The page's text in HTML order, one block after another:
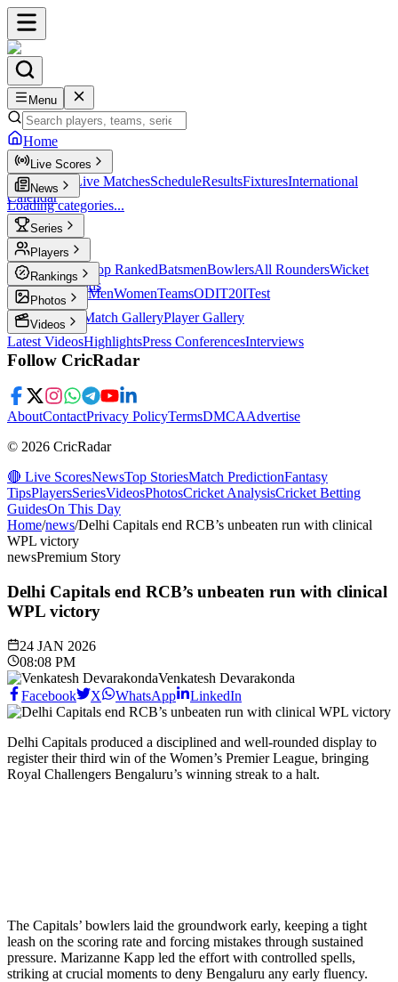
Menu
Home
Live Scores
Live Scores Live MatchesScheduleResultsFixturesInternational
Calendar
News
Loading categories...
Series
T20 Players
Player Profiles Top RankedBatsmenBowlersAll RoundersWicket
KeepersLegends
Rankings
ICC RankingsMenWomenTeamsODIT20ITest
Photos
Latest Photos Match GalleryPlayer Gallery
Videos
Latest VideosHighlightsPress ConferencesInterviews
Follow CricRadar
AboutContactPrivacy PolicyTermsDMCAAdvertise
© 2026 CricRadar
🔴 Live ScoresNewsTop StoriesMatch PredictionFantasy
TipsPlayersSeriesVideosPhotosCricket AnalysisCricket Betting
GuidesOn This Day
Home/news/Delhi Capitals end RCB’s unbeaten run with clinical
WPL victory
newsPremium Story
Delhi Capitals end RCB’s unbeaten run with clinical
WPL victory
24 JAN 2026
08:08 PM
Venkatesh Devarakonda
Facebook
X WhatsApp LinkedIn
Delhi Capitals produced a disciplined and well-rounded display to
register their third win of the Women’s Premier League, bringing
Royal Challengers Bengaluru’s winning streak to a halt.
The Capitals’ bowlers laid the groundwork early, keeping a tight
leash on the scoring rate and forcing mistakes through sustained
pressure. Marizanne Kapp led the effort with controlled spells,
striking at crucial moments to deny Bengaluru any early fluency.